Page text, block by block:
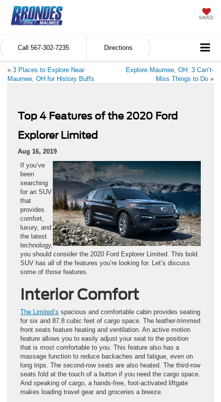
SAVED
Call 567-302-7235 Directions
« 3 Places to Explore Near
Maumee, OH for History Buffs
Explore Maumee, OH: 3 Can’t-
Miss Things to Do »
Top 4 Features of the 2020 Ford
Explorer Limited
Aug 16, 2019
If you’ve
been
searching
for an SUV
that
provides
comfort,
luxury, and
the latest
technology,
you should consider the 2020 Ford Explorer Limited. This bold
SUV has all of the features you’re looking for. Let’s discuss
some of those features.
Interior Comfort
The Limited’s spacious and comfortable cabin provides seating
for six and 87.8 cubic feet of cargo space. The leather-trimmed
front seats feature heating and ventilation. An active motion
feature allows you to easily adjust your seat to the position
that is most comfortable to you. This feature also has a
massage function to reduce backaches and fatigue, even on
long trips. The second-row seats are also heated. The third-row
seats fold at the touch of a button if you need the cargo space.
And speaking of cargo, a hands-free, foot-activated liftgate
makes loading travel gear and groceries a breeze.